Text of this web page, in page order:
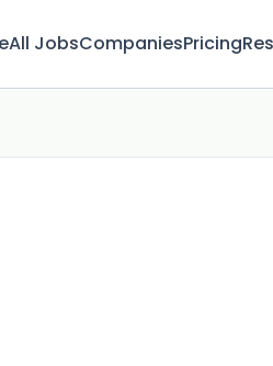
All JobsCompaniesPricing